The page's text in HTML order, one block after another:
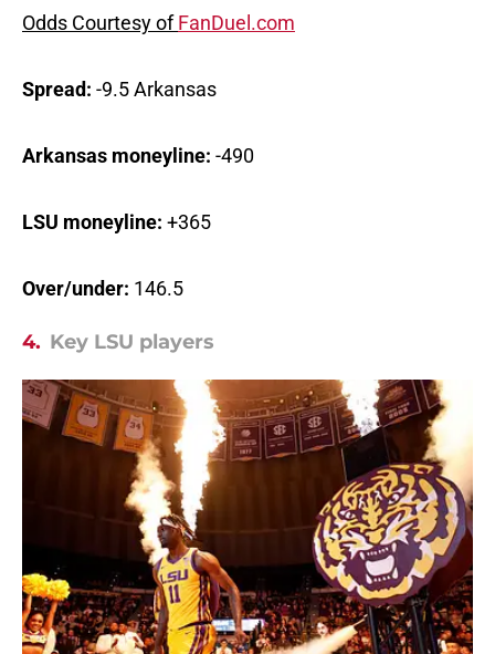
Odds Courtesy ofFanDuel.com
Spread: -9.5 Arkansas
Arkansas moneyline: -490
LSU moneyline: +365
Over/under: 146.5
4. Key LSU players